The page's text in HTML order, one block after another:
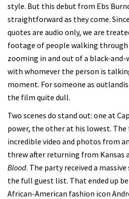
style. But this debut from Ebs
straightforward as they come.
quotes are audio only, we are
footage of people walking through
zooming in and out of a black-
with whomever the person is
moment. For someone as
the film quite dull.
Two scenes do stand out: one at
power, the other at his lowest.
incredible video and photos from
threw after returning from Kansas
Blood. The party received a massive
the full guest list. That ended up
African-American fashion icon